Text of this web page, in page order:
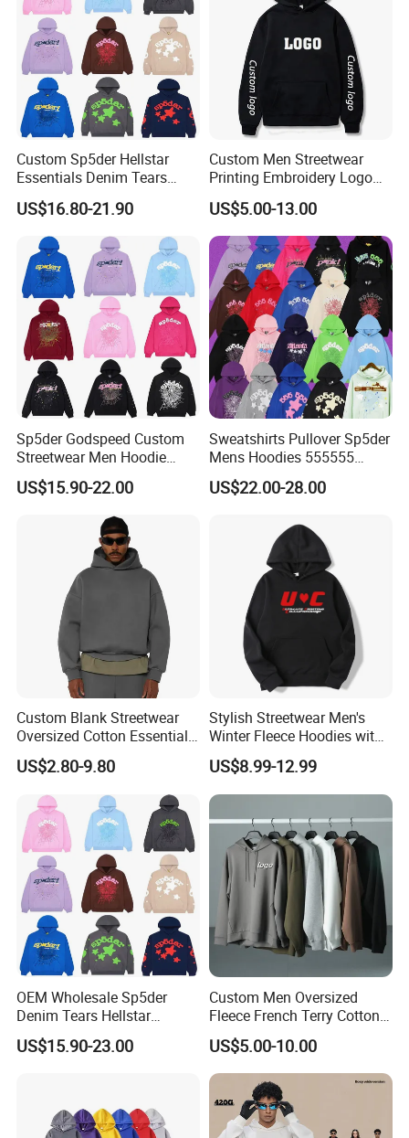
Custom Sp5der Hellstar
Essentials Denim Tears
Hoodie OEM & Wholesale
From Manufacture
US$16.80-21.90
Custom Men Streetwear
Printing Embroidery Logo
400 GSM Pullover Custom
Hoodie
US$5.00-13.00
Sp5der Godspeed Custom
Streetwear Men Hoodie
Oversized Fit 100% Cotton
Fleece OEM Supply
US$15.90-22.00
Sweatshirts Pullover Sp5der
Mens Hoodies 555555
Sweatshirt Y2K Spider
Hoodie for Uniesx Custom
US$22.00-28.00
Custom Blank Streetwear
Oversized Cotton Essentials
Sweatshirt Heavyweight
Cropped Hoodie for Men
US$2.80-9.80
Stylish Streetwear Men's
Winter Fleece Hoodies with
Custom Print
US$8.99-12.99
OEM Wholesale Sp5der
Denim Tears Hellstar
Hoodie for Men Streetwear
Pullover
US$15.90-23.00
Custom Men Oversized
Fleece French Terry Cotton
Heavyweight Streetwear
Hoodie
US$5.00-10.00